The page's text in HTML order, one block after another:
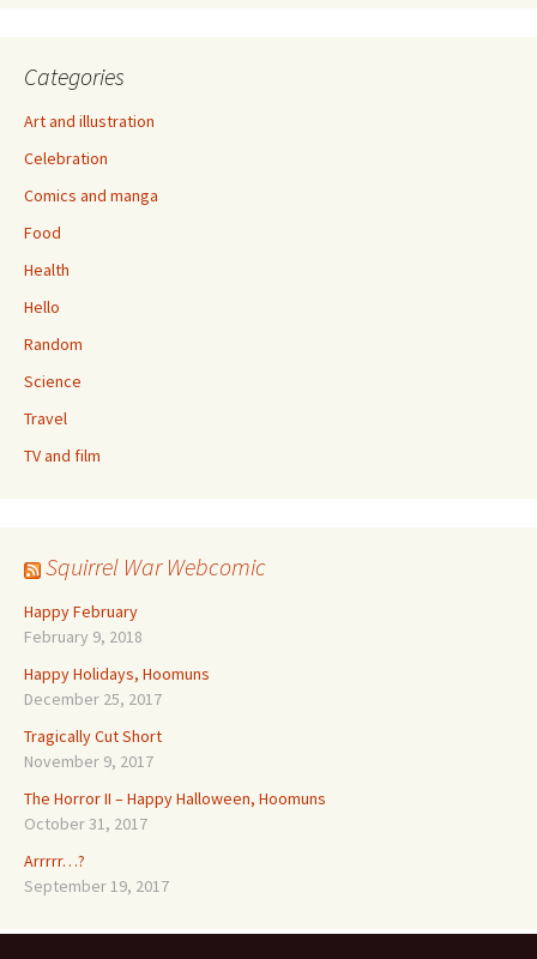
Categories
Art and illustration
Celebration
Comics and manga
Food
Health
Hello
Random
Science
Travel
TV and film
Squirrel War Webcomic
Happy February
February 9, 2018
Happy Holidays, Hoomuns
December 25, 2017
Tragically Cut Short
November 9, 2017
The Horror II – Happy Halloween, Hoomuns
October 31, 2017
Arrrrr…?
September 19, 2017